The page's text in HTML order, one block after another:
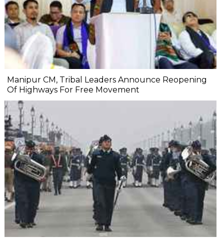
Manipur CM, Tribal Leaders Announce Reopening
Of Highways For Free Movement